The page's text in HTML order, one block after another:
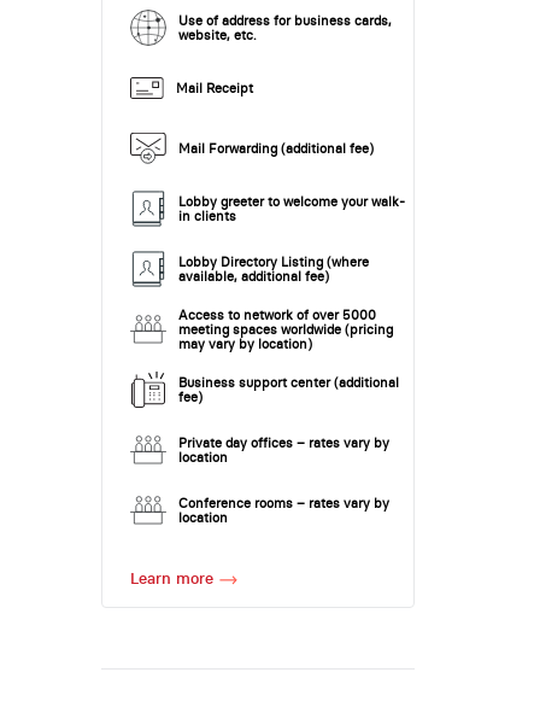
Use of address for business cards,
website, etc.
Mail Receipt
Mail Forwarding (additional fee)
Lobby greeter to welcome your walk-
in clients
Lobby Directory Listing (where
available, additional fee)
Access to network of over 5000
meeting spaces worldwide (pricing
may vary by location)
Business support center (additional
fee)
Private day offices – rates vary by
location
Conference rooms – rates vary by
location
Learn more